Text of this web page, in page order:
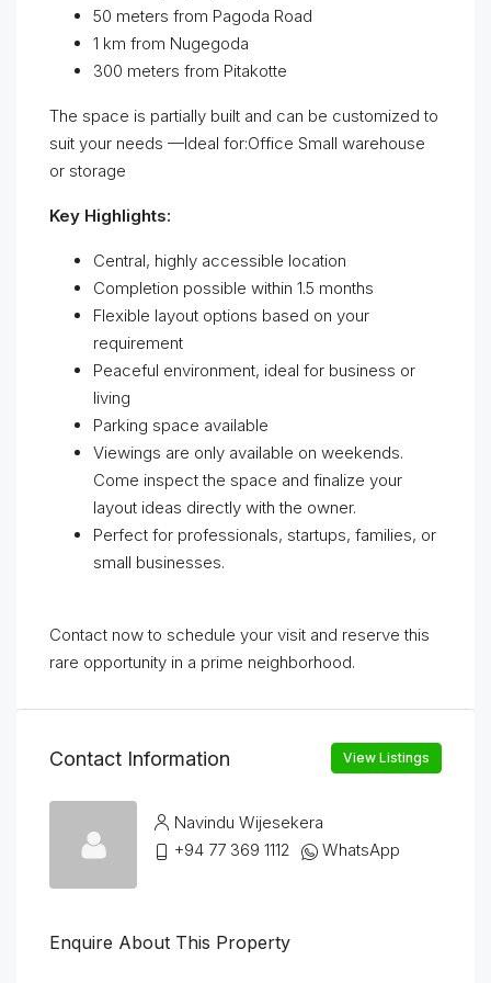
50 meters from Pagoda Road
1 km from Nugegoda
300 meters from Pitakotte
The space is partially built and can be customized to
suit your needs —Ideal for:Office Small warehouse
or storage
Key Highlights:
Central, highly accessible location
Completion possible within 1.5 months
Flexible layout options based on your
requirement
Peaceful environment, ideal for business or
living
Parking space available
Viewings are only available on weekends.
Come inspect the space and finalize your
layout ideas directly with the owner.
Perfect for professionals, startups, families, or
small businesses.
Contact now to schedule your visit and reserve this
rare opportunity in a prime neighborhood.
Contact Information View Listings
Navindu Wijesekera
+94 77 369 1112
WhatsApp
Enquire About This Property